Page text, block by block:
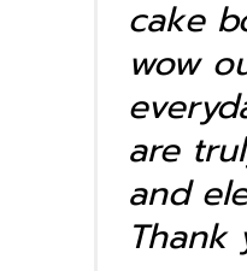
cake
wow
are
and
Thank